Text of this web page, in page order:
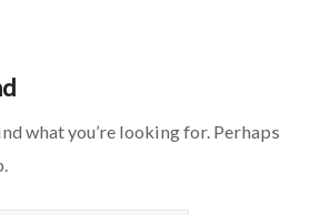
what you’re looking for. Perhaps